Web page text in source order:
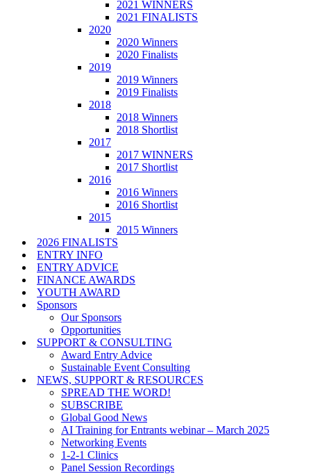
2021 WINNERS
2021 FINALISTS
2020
2020 Winners
2020 Finalists
2019
2019 Winners
2019 Finalists
2018
2018 Winners
2018 Shortlist
2017
2017 WINNERS
2017 Shortlist
2016
2016 Winners
2016 Shortlist
2015
2015 Winners
2026 FINALISTS
ENTRY INFO
ENTRY ADVICE
FINANCE AWARDS
YOUTH AWARD
Sponsors
Our Sponsors
Opportunities
SUPPORT & CONSULTING
Award Entry Advice
Sustainable Event Consulting
NEWS, SUPPORT & RESOURCES
SPREAD THE WORD!
SUBSCRIBE
Global Good News
AI Training for Entrants webinar – March 2025
Networking Events
1-2-1 Clinics
Panel Session Recordings